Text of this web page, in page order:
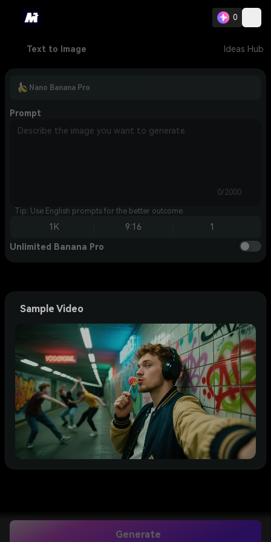
0
Text to Image Ideas Hub
Nano Banana Pro
Prompt
0/2000
Tip: Use English prompts for the better outcome.
1K 9:16 1
Unlimited Banana Pro
Generate
Sample Video